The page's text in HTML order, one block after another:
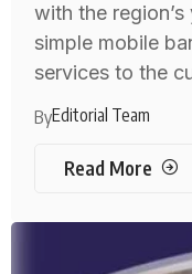
with the
simple mobile
services to the
ByEditorial Team
Read More